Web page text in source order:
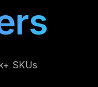
SKUs